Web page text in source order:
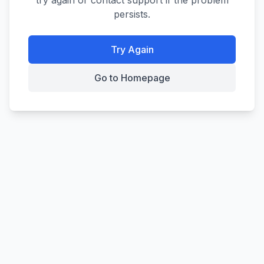
persists.
Try Again
Go to Homepage